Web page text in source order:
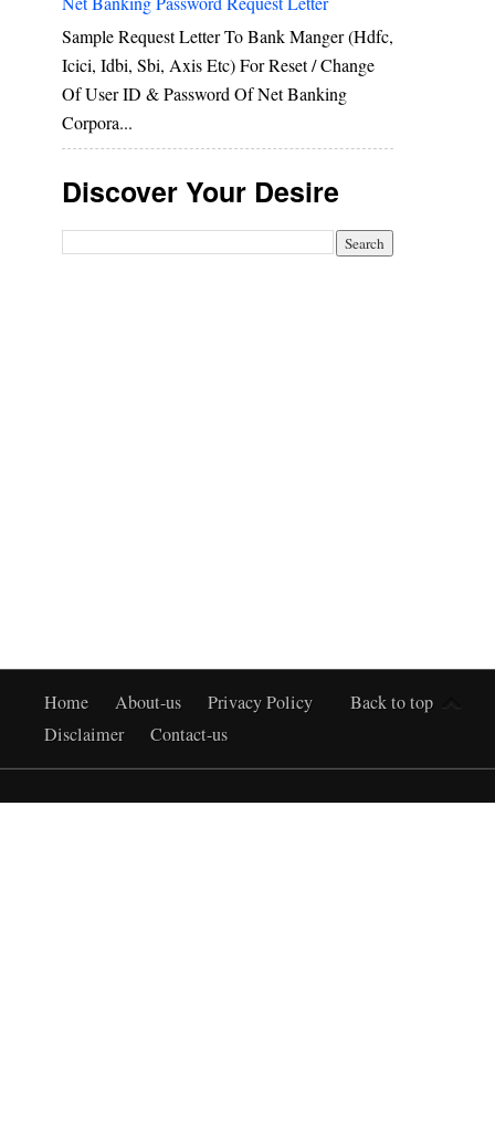
Sample Request Letter To Bank Manger (hdfc,
Icici, Idbi, Sbi, Axis Etc) For Reset / Change
Of User ID & Password Of Net Banking
Corpora...
Discover Your Desire
Back to top
Home About-us
Privacy Policy
Disclaimer
Contact-us